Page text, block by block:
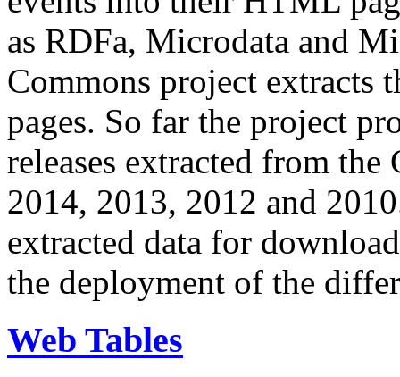
as RDFa, Microdata and
Commons project extracts
pages. So far the project
releases extracted from
2014, 2013, 2012 and
extracted data for
the deployment of the
Web Tables